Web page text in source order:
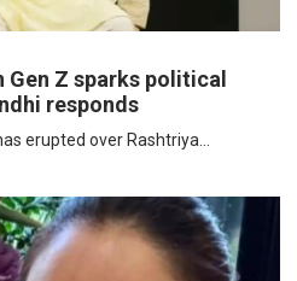
Gen Z sparks political
responds
erupted over Rashtriya...